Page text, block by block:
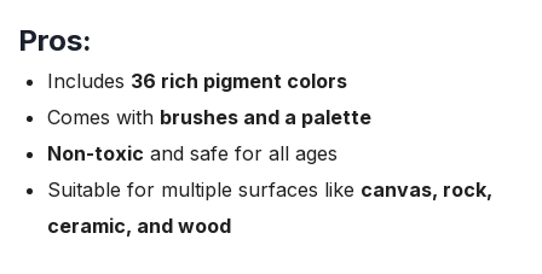
Pros:
Includes 36 rich pigment colors
Comes with brushes and a palette
Non-toxic and safe for all ages
Suitable for multiple surfaces like canvas, rock,
ceramic, and wood